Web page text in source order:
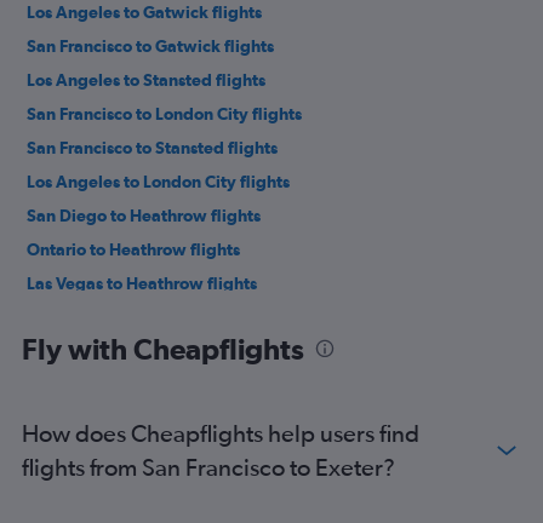
Los Angeles to Gatwick flights
San Francisco to Gatwick flights
Los Angeles to Stansted flights
San Francisco to London City flights
San Francisco to Stansted flights
Los Angeles to London City flights
San Diego to Heathrow flights
Ontario to Heathrow flights
Las Vegas to Heathrow flights
San Francisco to Luton flights
San Diego to Gatwick flights
Las Vegas to London City flights
Fly with Cheapflights
How does Cheapflights help users find
flights from San Francisco to Exeter?